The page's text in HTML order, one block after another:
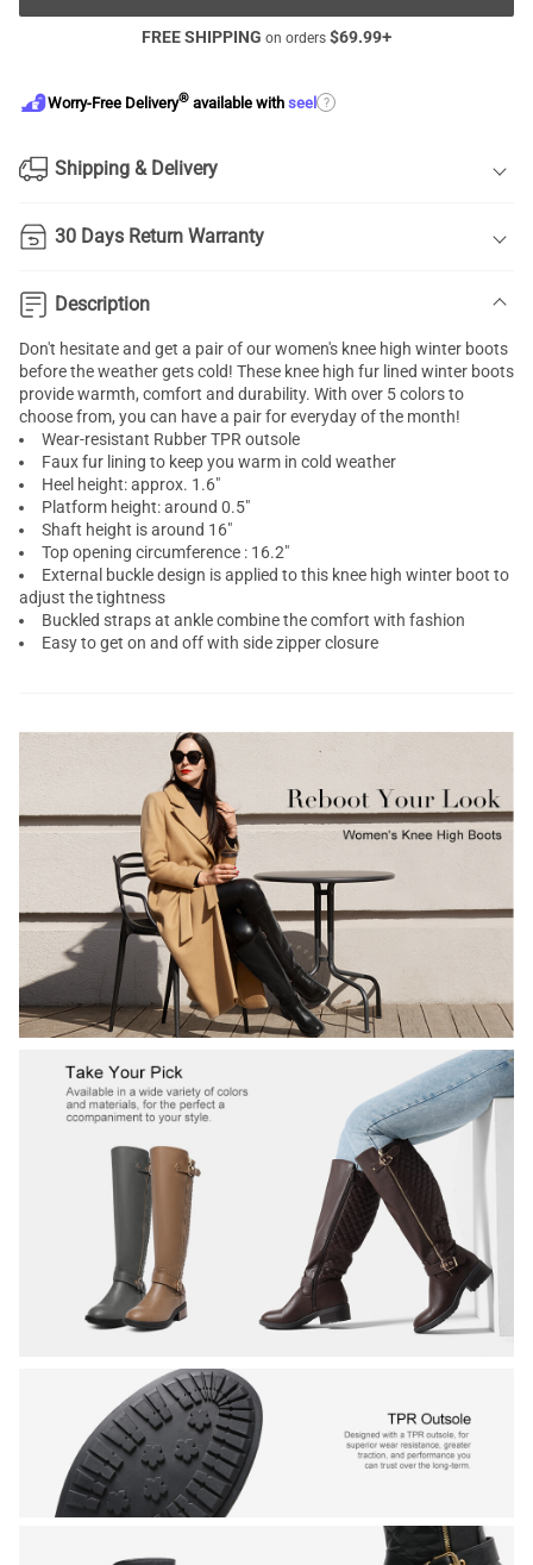
FREE SHIPPING on orders $69.99+
Worry-Free Delivery® available with seel ?
Shipping & Delivery
30 Days Return Warranty
Description
Don't hesitate and get a pair of our women's knee high winter boots
before the weather gets cold! These knee high fur lined winter boots
provide warmth, comfort and durability. With over 5 colors to
choose from, you can have a pair for everyday of the month!
Wear-resistant Rubber TPR outsole
Faux fur lining to keep you warm in cold weather
Heel height: approx. 1.6"
Platform height: around 0.5"
Shaft height is around 16"
Top opening circumference : 16.2"
External buckle design is applied to this knee high winter boot to
adjust the tightness
Buckled straps at ankle combine the comfort with fashion
Easy to get on and off with side zipper closure